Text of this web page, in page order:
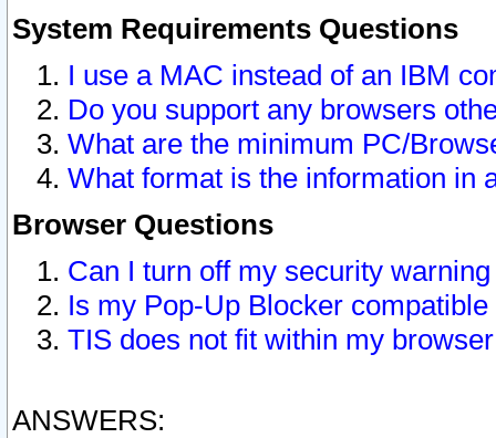
System Requirements Questions
I use a MAC instead of an IBM
Do you support any browsers
What are the minimum PC/
What format is the information in
Browser Questions
Can I turn off my security
Is my Pop-Up Blocker
TIS does not fit within my
ANSWERS: